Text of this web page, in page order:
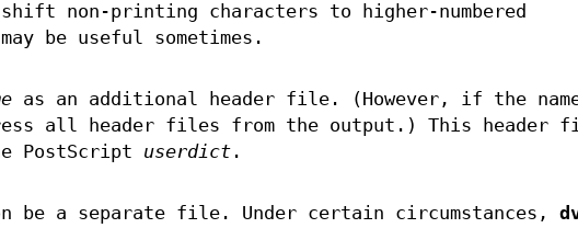
non-printing characters to higher-numbered
be useful sometimes.
as an additional header file. (However, if the
all header files from the output.) This header
PostScript userdict.
be a separate file. Under certain circumstances,